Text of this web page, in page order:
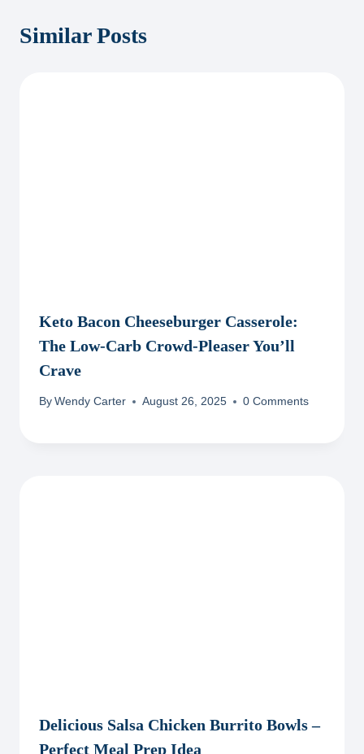
Similar Posts
Keto Bacon Cheeseburger Casserole:
The Low-Carb Crowd-Pleaser You’ll
Crave
By Wendy Carter August 26, 2025 0 Comments
Delicious Salsa Chicken Burrito Bowls –
Perfect Meal Prep Idea